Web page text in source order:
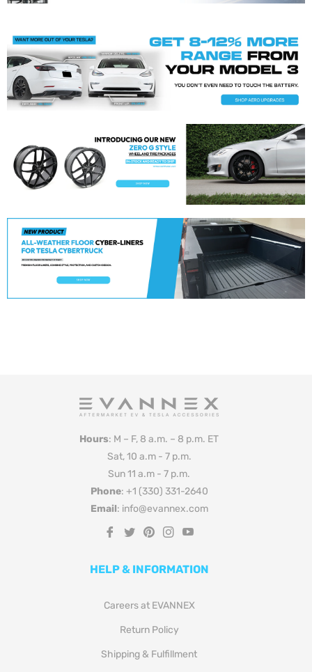
Hours: M – F, 8 a.m. – 8 p.m. ET
Sat, 10 a.m - 7 p.m.
Sun 11 a.m - 7 p.m.
Phone: +1 (330) 331-2640
Email: info@evannex.com
Fb
Tw Pin Ins
HELP & INFORMATION
Careers at EVANNEX
Return Policy
Shipping & Fulfillment